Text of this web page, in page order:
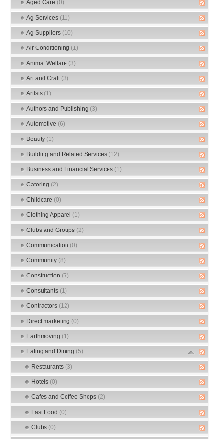
Aged Care (0)
Ag Services (11)
Ag Suppliers (10)
Air Conditioning (1)
Animal Welfare (3)
Art and Craft (3)
Artists (1)
Authors and Publishing (3)
Automotive (6)
Beauty (1)
Building and Related Services (12)
Business and Financial Services (1)
Catering (2)
Childcare (0)
Clothing Apparel (1)
Clubs and Groups (2)
Communication (0)
Community (8)
Construction (7)
Consultants (1)
Contractors (12)
Direct marketing (0)
Earthmoving (1)
Eating and Dining (5)
Restaurants (3)
Hotels (0)
Cafes and Coffee Shops (2)
Fast Food (0)
Clubs (0)